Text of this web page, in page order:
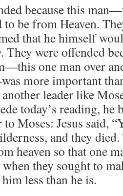
because this
be from Heaven.
that he himself
They were offended
one man over
more important
leader like
today’s reading,
Moses: Jesus said,
and they
heaven so that one
they sought to
less than he is.